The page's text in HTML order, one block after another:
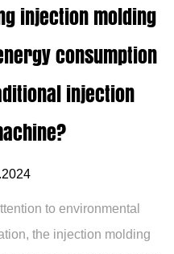
injection molding
consumption
injection
to environmental
the injection molding